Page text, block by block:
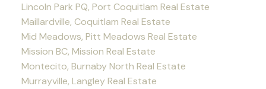
Lincoln Park PQ, Port Coquitlam Real Estate
Maillardville, Coquitlam Real Estate
Mid Meadows, Pitt Meadows Real Estate
Mission BC, Mission Real Estate
Montecito, Burnaby North Real Estate
Murrayville, Langley Real Estate